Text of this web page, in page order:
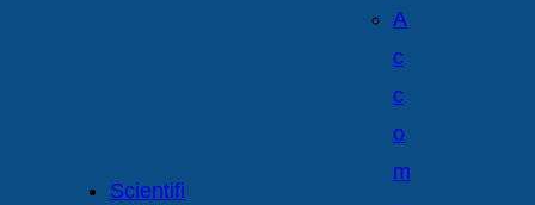
Scientifi
A
c
c
o
m